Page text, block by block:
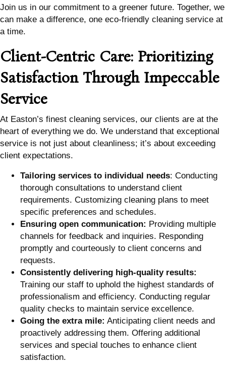
Join us in our commitment to a greener future. Together, we
can make a difference, one eco-friendly cleaning service at
a time.
Client-Centric Care: Prioritizing
Satisfaction Through Impeccable
Service
At Easton’s finest cleaning services, our clients are at the
heart of everything we do. We understand that exceptional
service is not just about cleanliness; it’s about exceeding
client expectations.
Tailoring services to individual needs: Conducting
thorough consultations to understand client
requirements. Customizing cleaning plans to meet
specific preferences and schedules.
Ensuring open communication: Providing multiple
channels for feedback and inquiries. Responding
promptly and courteously to client concerns and
requests.
Consistently delivering high-quality results:
Training our staff to uphold the highest standards of
professionalism and efficiency. Conducting regular
quality checks to maintain service excellence.
Going the extra mile: Anticipating client needs and
proactively addressing them. Offering additional
services and special touches to enhance client
satisfaction.